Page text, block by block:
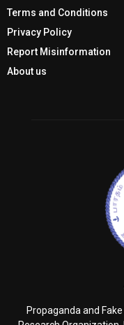
Terms and Conditions
Privacy Policy
Report Misinformation
About us
Propaganda and